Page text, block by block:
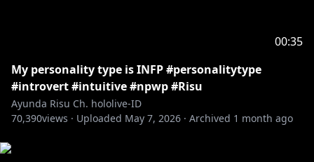
00:35
My personality type is INFP #personalitytype
#introvert #intuitive #npwp #Risu
Ayunda Risu Ch. hololive-ID
70,390views · Uploaded May 7, 2026 · Archived 1 month ago